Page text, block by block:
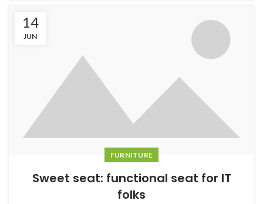
14
JUN
FURNITURE
Sweet seat: functional seat for IT
folks